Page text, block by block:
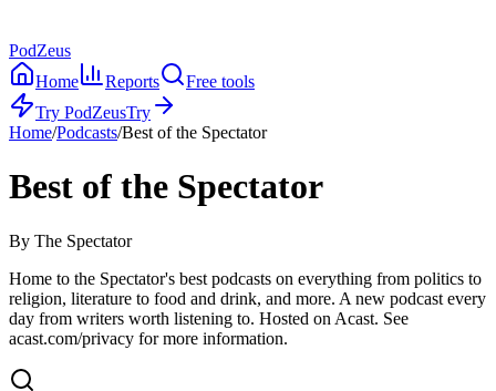
PodZeus
Home
Reports
Free tools
Try PodZeusTry
Home/Podcasts/Best of the Spectator
Best of the Spectator
By The Spectator
Home to the Spectator's best podcasts on everything from politics to
religion, literature to food and drink, and more. A new podcast every
day from writers worth listening to. Hosted on Acast. See
acast.com/privacy for more information.